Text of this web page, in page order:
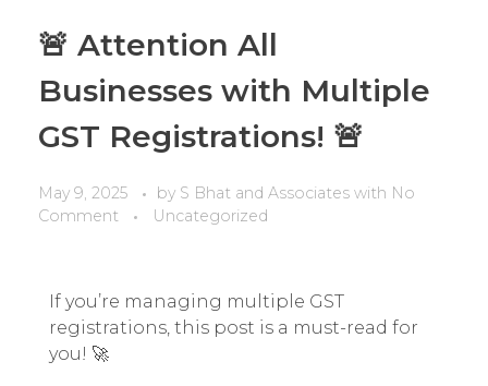
🚨 Attention All
Businesses with Multiple
GST Registrations! 🚨
May 9, 2025 by S Bhat and Associates with No
Comment
Uncategorized
If you’re managing multiple GST
registrations, this post is a must-read for
you! 🚀